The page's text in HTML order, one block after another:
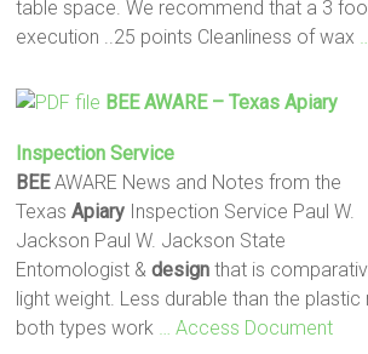
table space. We recommend that a 3
execution ..25 points Cleanliness of wax
BEEAWARE – TexasApiary
Inspection Service
BEEAWARE News and Notes from the
TexasApiary Inspection Service Paul W.
Jackson Paul W. Jackson State
Entomologist &design that is
light weight. Less durable than the plastic
both types work
… Access Document